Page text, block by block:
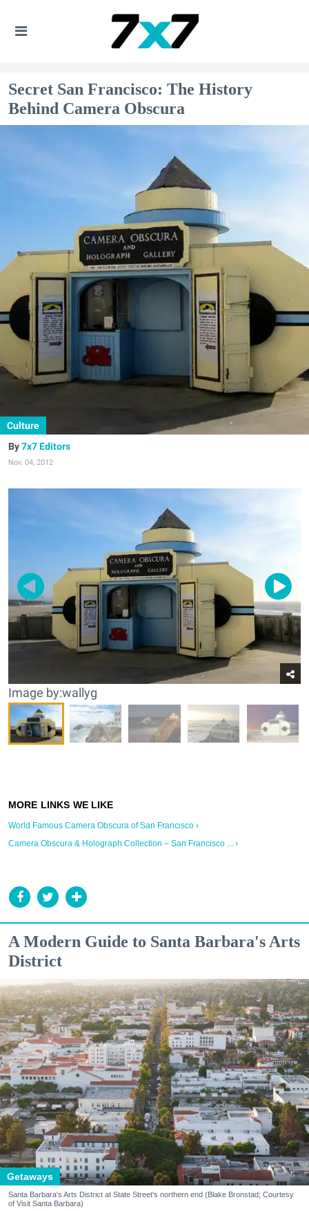
Secret San Francisco: The History
Behind Camera Obscura
Culture
7x7 Editors
Nov. 04, 2012
Image by:wallyg
World Famous Camera Obscura of San Francisco ›
Camera Obscura & Holograph Collection – San Francisco ... ›
A Modern Guide to Santa Barbara's Arts
District
Getaways
Santa Barbara's Arts District at State Street's northern end (Blake Bronstad; Courtesy
of Visit Santa Barbara)